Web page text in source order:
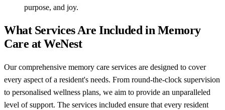
purpose, and joy.
What Services Are Included in Memory
Care at WeNest
Our comprehensive memory care services are designed to cover
every aspect of a resident's needs. From round-the-clock supervision
to personalised wellness plans, we aim to provide an unparalleled
level of support. The services included ensure that every resident